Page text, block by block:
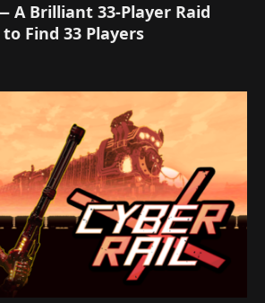
A Brilliant 33-Player Raid
Find 33 Players